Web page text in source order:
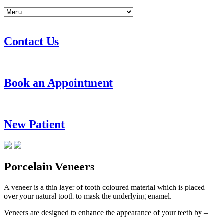
Contact Us
Book an Appointment
New Patient
Porcelain Veneers
A veneer is a thin layer of tooth coloured material which is placed
over your natural tooth to mask the underlying enamel.
Veneers are designed to enhance the appearance of your teeth by –